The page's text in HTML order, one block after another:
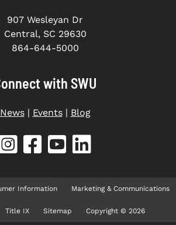
907 Wesleyan Dr
Central, SC 29630
864-644-5000
with SWU
News| Events| Blog
Information Marketing & Communications
Title IX Sitemap Copyright © 2026